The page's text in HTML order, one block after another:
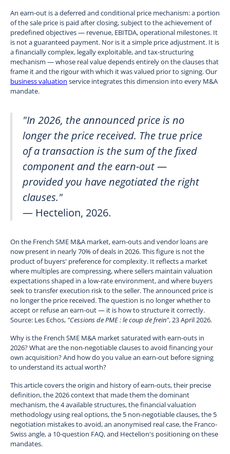
An earn-out is a deferred and conditional price mechanism: a portion
of the sale price is paid after closing, subject to the achievement of
predefined objectives — revenue, EBITDA, operational milestones. It
is not a guaranteed payment. Nor is it a simple price adjustment. It is
a financially complex, legally exploitable, and tax-structuring
mechanism — whose real value depends entirely on the clauses that
frame it and the rigour with which it was valued prior to signing. Our
business valuation service integrates this dimension into every M&A
mandate.
"In 2026, the announced price is no
longer the price received. The true price
of a transaction is the sum of the fixed
component and the earn-out —
provided you have negotiated the right
clauses."
— Hectelion, 2026.
On the French SME M&A market, earn-outs and vendor loans are
now present in nearly 70% of deals in 2026. This figure is not the
product of buyers' preference for complexity. It reflects a market
where multiples are compressing, where sellers maintain valuation
expectations shaped in a low-rate environment, and where buyers
seek to transfer execution risk to the seller. The announced price is
no longer the price received. The question is no longer whether to
accept or refuse an earn-out — it is how to structure it correctly.
Source: Les Echos, "Cessions de PME : le coup de frein", 23 April 2026.
Why is the French SME M&A market saturated with earn-outs in
2026? What are the non-negotiable clauses to avoid financing your
own acquisition? And how do you value an earn-out before signing
to understand its actual worth?
This article covers the origin and history of earn-outs, their precise
definition, the 2026 context that made them the dominant
mechanism, the 4 available structures, the financial valuation
methodology using real options, the 5 non-negotiable clauses, the 5
negotiation mistakes to avoid, an anonymised real case, the Franco-
Swiss angle, a 10-question FAQ, and Hectelion's positioning on these
mandates.